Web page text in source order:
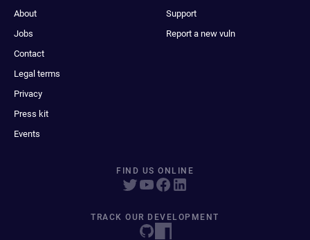
About
Jobs
Contact
Legal terms
Privacy
Press kit
Events
Support
Report a new vuln
FIND US ONLINE
TRACK OUR DEVELOPMENT